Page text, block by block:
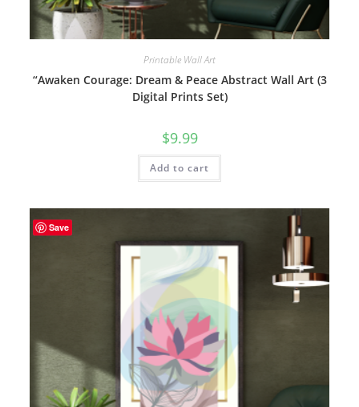
Printable Wall Art
“Awaken Courage: Dream & Peace Abstract Wall Art (3
Digital Prints Set)
$9.99
Add to cart
Save